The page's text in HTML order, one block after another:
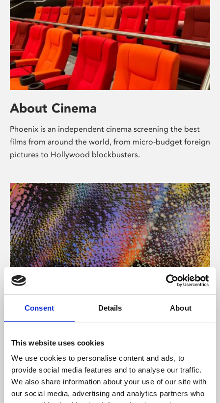
Consent Details About
This website uses cookies
We use cookies to personalise content and ads, to
provide social media features and to analyse our traffic.
We also share information about your use of our site with
our social media, advertising and analytics partners who
About Cinema
Phoenix is an independent cinema screening the best
films from around the world, from micro-budget foreign
pictures to Hollywood blockbusters.
About Art
Phoenix’s art and digital culture programme presents
supported by Arts Council England and De Montfort
University.